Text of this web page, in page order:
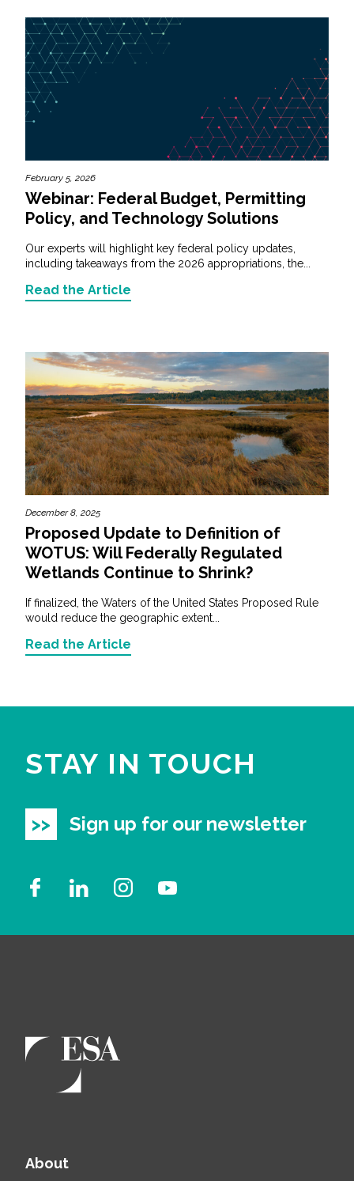
February 5, 2026
Webinar: Federal Budget, Permitting
Policy, and Technology Solutions
Our experts will highlight key federal policy updates,
including takeaways from the 2026 appropriations, the...
Read the Article
December 8, 2025
Proposed Update to Definition of
WOTUS: Will Federally Regulated
Wetlands Continue to Shrink?
If finalized, the Waters of the United States Proposed Rule
would reduce the geographic extent...
Read the Article
STAY IN TOUCH
Sign up for our newsletter
About